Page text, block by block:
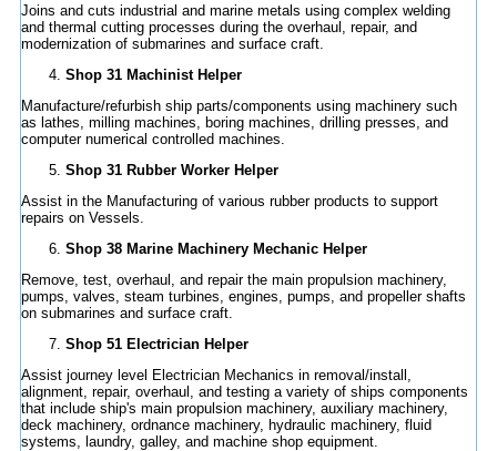
Joins and cuts industrial and marine metals using complex welding
and thermal cutting processes during the overhaul, repair, and
modernization of submarines and surface craft.
Shop 31 Machinist Helper
Manufacture/refurbish ship parts/components using machinery such
as lathes, milling machines, boring machines, drilling presses, and
computer numerical controlled machines.
Shop 31 Rubber Worker Helper
Assist in the Manufacturing of various rubber products to support
repairs on Vessels.
Shop 38 Marine Machinery Mechanic Helper
Remove, test, overhaul, and repair the main propulsion machinery,
pumps, valves, steam turbines, engines, pumps, and propeller shafts
on submarines and surface craft.
Shop 51 Electrician Helper
Assist journey level Electrician Mechanics in removal/install,
alignment, repair, overhaul, and testing a variety of ships components
that include ship's main propulsion machinery, auxiliary machinery,
deck machinery, ordnance machinery, hydraulic machinery, fluid
systems, laundry, galley, and machine shop equipment.